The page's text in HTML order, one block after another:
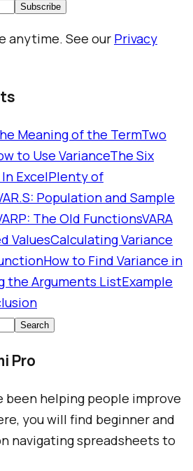
Subscribe
anytime. See our Privacy
Meaning of the TermTwo
to Use VarianceThe Six
ExcelPlenty of
Population and Sample
The Old FunctionsVARA
ValuesCalculating Variance
How to Find Variance in
the Arguments ListExample
Search
Pro
been helping people improve
you will find beginner and
navigating spreadsheets to